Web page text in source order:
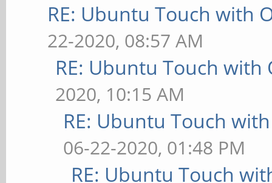
RE: Ubuntu Touch with
22-2020, 08:57 AM
RE: Ubuntu Touch with
2020, 10:15 AM
RE: Ubuntu Touch
06-22-2020, 01:48 PM
RE: Ubuntu Touch